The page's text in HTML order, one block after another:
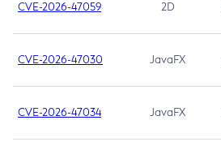
CVE-2026-47059 2D
CVE-2026-47030 JavaFX
CVE-2026-47034 JavaFX